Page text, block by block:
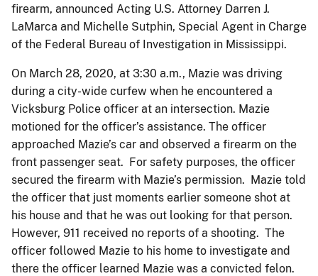
firearm, announced Acting U.S. Attorney Darren J.
LaMarca and Michelle Sutphin, Special Agent in Charge
of the Federal Bureau of Investigation in Mississippi.
On March 28, 2020, at 3:30 a.m., Mazie was driving
during a city-wide curfew when he encountered a
Vicksburg Police officer at an intersection. Mazie
motioned for the officer’s assistance. The officer
approached Mazie’s car and observed a firearm on the
front passenger seat. For safety purposes, the officer
secured the firearm with Mazie’s permission. Mazie told
the officer that just moments earlier someone shot at
his house and that he was out looking for that person.
However, 911 received no reports of a shooting. The
officer followed Mazie to his home to investigate and
there the officer learned Mazie was a convicted felon.